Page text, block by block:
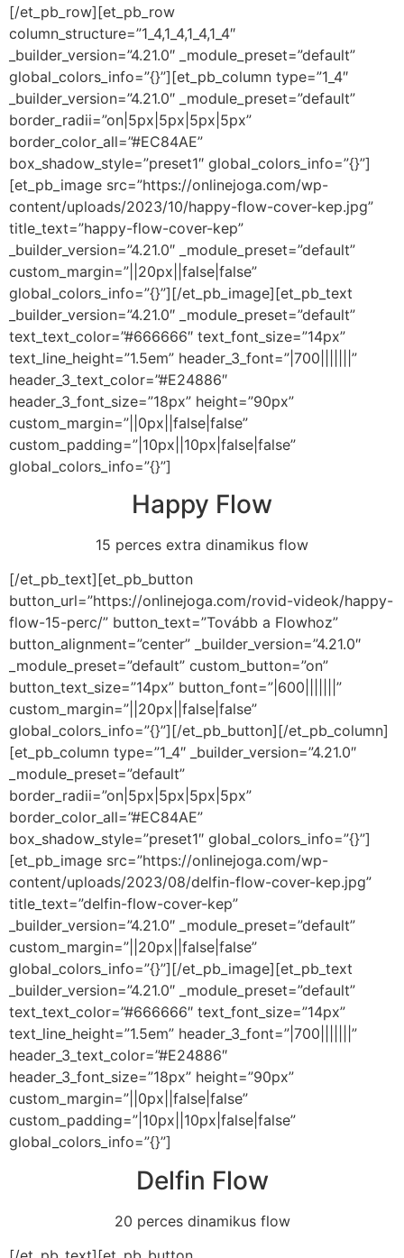
[/et_pb_row][et_pb_row
column_structure=”1_4,1_4,1_4,1_4″
_builder_version=”4.21.0″ _module_preset=”default”
global_colors_info=”{}”][et_pb_column type=”1_4″
_builder_version=”4.21.0″ _module_preset=”default”
border_radii=”on|5px|5px|5px|5px”
border_color_all=”#EC84AE”
box_shadow_style=”preset1″ global_colors_info=”{}”]
[et_pb_image src=”https://onlinejoga.com/wp-
content/uploads/2023/10/happy-flow-cover-kep.jpg”
title_text=”happy-flow-cover-kep”
_builder_version=”4.21.0″ _module_preset=”default”
custom_margin=”||20px||false|false”
global_colors_info=”{}”][/et_pb_image][et_pb_text
_builder_version=”4.21.0″ _module_preset=”default”
text_text_color=”#666666″ text_font_size=”14px”
text_line_height=”1.5em” header_3_font=”|700|||||||”
header_3_text_color=”#E24886″
header_3_font_size=”18px” height=”90px”
custom_margin=”||0px||false|false”
custom_padding=”|10px||10px|false|false”
global_colors_info=”{}”]
Happy Flow
15 perces extra dinamikus flow
[/et_pb_text][et_pb_button
button_url=”https://onlinejoga.com/rovid-videok/happy-
flow-15-perc/” button_text=”Tovább a Flowhoz”
button_alignment=”center” _builder_version=”4.21.0″
_module_preset=”default” custom_button=”on”
button_text_size=”14px” button_font=”|600|||||||”
custom_margin=”||20px||false|false”
global_colors_info=”{}”][/et_pb_button][/et_pb_column]
[et_pb_column type=”1_4″ _builder_version=”4.21.0″
_module_preset=”default”
border_radii=”on|5px|5px|5px|5px”
border_color_all=”#EC84AE”
box_shadow_style=”preset1″ global_colors_info=”{}”]
[et_pb_image src=”https://onlinejoga.com/wp-
content/uploads/2023/08/delfin-flow-cover-kep.jpg”
title_text=”delfin-flow-cover-kep”
_builder_version=”4.21.0″ _module_preset=”default”
custom_margin=”||20px||false|false”
global_colors_info=”{}”][/et_pb_image][et_pb_text
_builder_version=”4.21.0″ _module_preset=”default”
text_text_color=”#666666″ text_font_size=”14px”
text_line_height=”1.5em” header_3_font=”|700|||||||”
header_3_text_color=”#E24886″
header_3_font_size=”18px” height=”90px”
custom_margin=”||0px||false|false”
custom_padding=”|10px||10px|false|false”
global_colors_info=”{}”]
Delfin Flow
20 perces dinamikus flow